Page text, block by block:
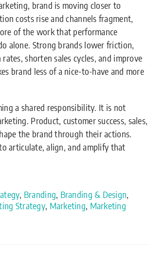
brand is moving closer to
costs rise and channels fragment,
of the work that performance
alone. Strong brands lower friction,
shorten sales cycles, and improve
brand less of a nice-to-have and more
a shared responsibility. It is not
Product, customer success, sales,
the brand through their actions.
articulate, align, and amplify that
, Branding, Branding & Design,
Strategy, Marketing, Marketing